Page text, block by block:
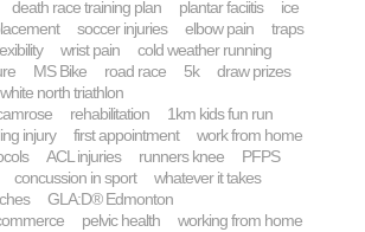
death race training plan plantar faciitis
ice
soccer injuries elbow pain
traps
wrist pain
cold weather running
MS Bike road race 5k
draw prizes
north triathlon
rehabilitation
1km kids fun run
injury first appointment
work from home
ACL injuries runners knee
PFPS
concussion in sport
whatever it takes
GLA:D® Edmonton
pelvic health
working from home